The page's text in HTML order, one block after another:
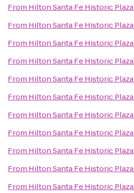
From Hilton Santa Fe Historic Plaza
From Hilton Santa Fe Historic Plaza
From Hilton Santa Fe Historic Plaza
From Hilton Santa Fe Historic Plaza
From Hilton Santa Fe Historic Plaza
From Hilton Santa Fe Historic Plaza
From Hilton Santa Fe Historic Plaza
From Hilton Santa Fe Historic Plaza
From Hilton Santa Fe Historic Plaza
From Hilton Santa Fe Historic Plaza
From Hilton Santa Fe Historic Plaza